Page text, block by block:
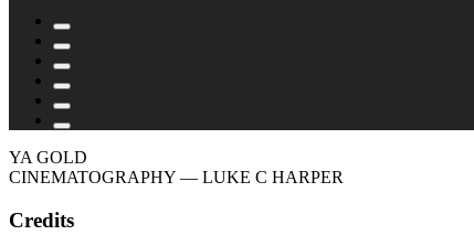
YA GOLD
CINEMATOGRAPHY — LUKE C HARPER
Credits